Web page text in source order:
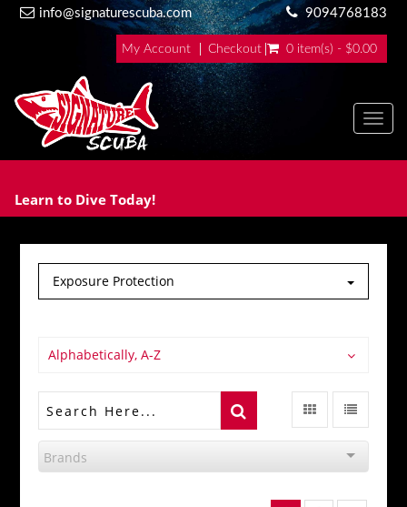
info@signaturescuba.com 9094768183
My Account Checkout 0 item(s) - $0.00
Learn to Dive Today!
Exposure Protection
Alphabetically, A-Z
Brands